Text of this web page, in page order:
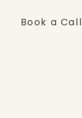
Book a Call